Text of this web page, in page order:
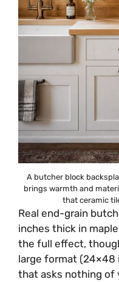
A butcher block
brings warmth and
that ceramic
Real end-grain
inches thick in
the full effect,
large format (24×48
that asks nothing of